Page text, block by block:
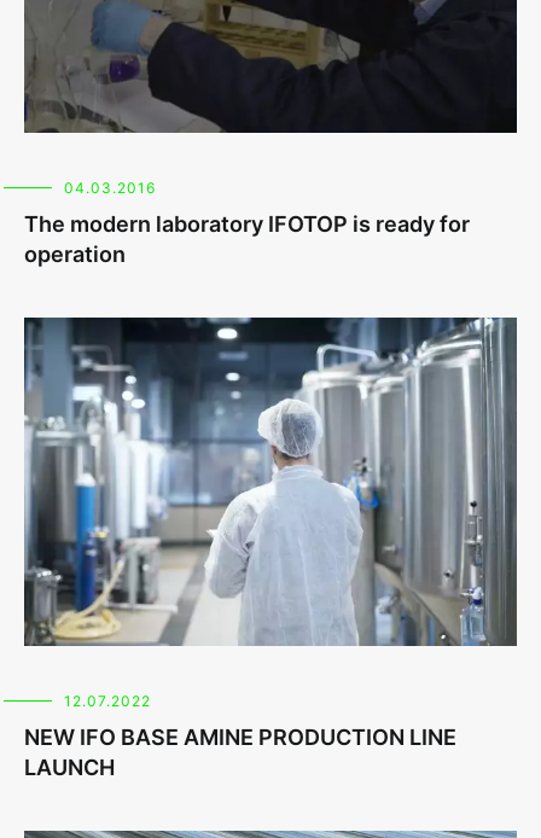
04.03.2016
The modern laboratory IFOTOP is ready for
operation
12.07.2022
NEW IFO BASE AMINE PRODUCTION LINE
LAUNCH